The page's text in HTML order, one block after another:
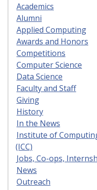
Academics
Alumni
Applied Computing
Awards and Honors
Competitions
Computer Science
Data Science
Faculty and Staff
Giving
History
In the News
Institute of
(ICC)
Jobs, Co-ops,
News
Outreach